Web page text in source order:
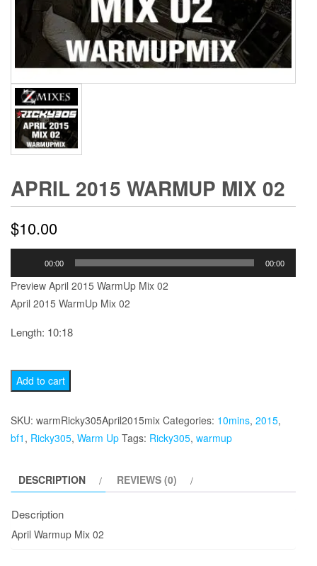
APRIL 2015 WARMUP MIX 02
$10.00
Player
00:00 00:00
Preview April 2015 WarmUp Mix 02
April 2015 WarmUp Mix 02
Length: 10:18
April
2015
Add to cart
SKU: warmRicky305April2015mix Categories: 10mins, 2015,
bf1 , Ricky305, Warm Up Tags: Ricky305, warmup
DESCRIPTION REVIEWS (0)
Description
April Warmup Mix 02